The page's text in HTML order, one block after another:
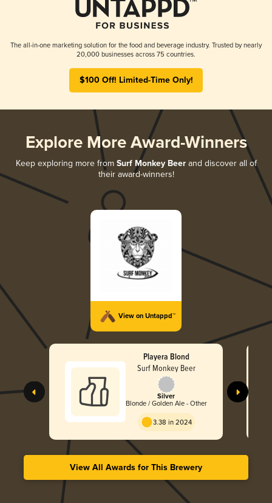
The all-in-one marketing solution for the food and beverage industry. Trusted by nearly
20,000 businesses across 75 countries.
$100 Off! Limited-Time Only!
Explore More Award-Winners
Keep exploring more from Surf Monkey Beerand discover all of
their award-winners!
View on Untappd™
Playera Blond
Surf Monkey Beer
Silver
Blonde / Golden Ale - Other
3.38 in 2024
View All Awards for This Brewery